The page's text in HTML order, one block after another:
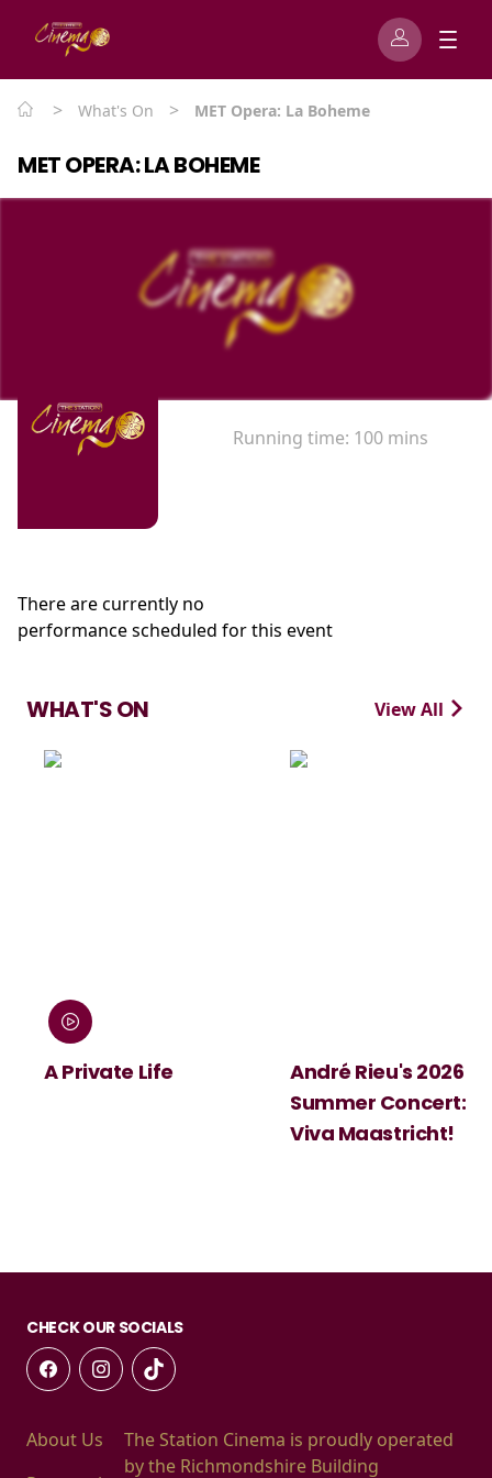
> What's On > MET Opera: La Boheme
MET OPERA: LA BOHEME
Running time: 100 mins
There are currently no
performance scheduled for this event
WHAT'S ON View All
A Private Life
André Rieu's 2026
Summer Concert:
Viva Maastricht!
CHECK OUR SOCIALS
About Us
The Station Cinema is proudly operated
by the Richmondshire Building